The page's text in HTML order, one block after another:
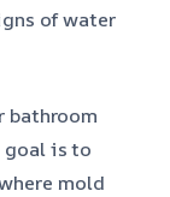
of water
bathroom
goal is to
mold